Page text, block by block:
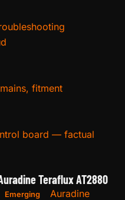
fitment
board — factual
Teraflux AT2880
Emerging
Auradine